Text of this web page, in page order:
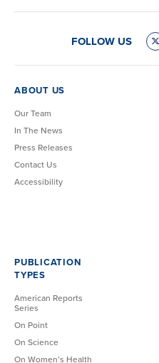
FOLLOW US
ABOUT US
Our Team
In The News
Press Releases
Contact Us
Accessibility
PUBLICATION
TYPES
American Reports
Series
On Point
On Science
On Women’s Health